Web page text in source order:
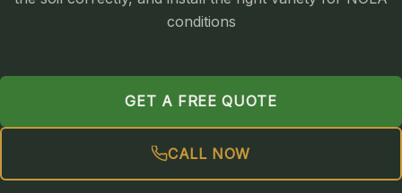
TYPES OF GRASS
CENTIPEDE
conditions
GET A FREE QUOTE
CALL NOW